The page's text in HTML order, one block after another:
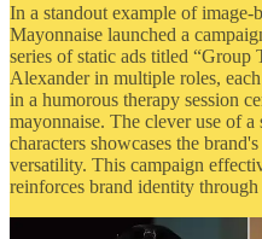
In a standout example of image-
Mayonnaise launched a
series of static ads titled “Group
Alexander in multiple roles,
in a humorous therapy session
mayonnaise. The clever use of
characters showcases the
versatility. This campaign
reinforces brand identity